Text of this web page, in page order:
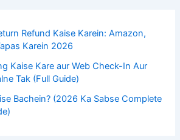
Refund Kaise Karein: Amazon,
Karein 2026
Kaise Kare aur Web Check-In Aur
Tak (Full Guide)
Bachein? (2026 Ka Sabse Complete